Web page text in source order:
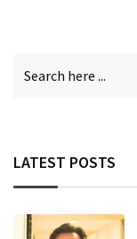
LATEST POSTS